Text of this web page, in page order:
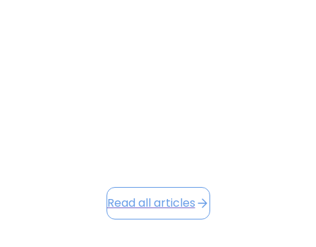
Read all articles